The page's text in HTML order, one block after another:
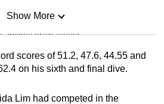
mighty brain teaser
Show More
scores of 51.2, 47.6, 44.55 and
on his sixth and final dive.
Lim had competed in the